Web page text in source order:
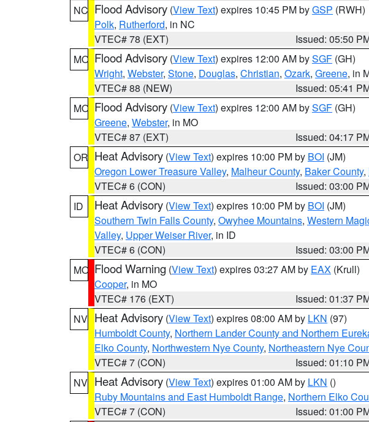
NC Flood Advisory (View Text) expires 10:45 PM byGSP (RWH)
Polk, Rutherford, in NC
VTEC# 78 (EXT)
Issued: 05:50
MO Flood Advisory (View Text) expires 12:00 AM bySGF (GH)
Wright, Webster, Stone, Douglas, Christian, Ozark, Greene, in
VTEC# 88 (NEW)
Issued: 05:41
MO Flood Advisory (View Text) expires 12:00 AM bySGF (GH)
Greene, Webster, in MO
VTEC# 87 (EXT)
Issued: 04:17
OR Heat Advisory (View Text) expires 10:00 PM by BOI (JM)
Oregon Lower Treasure Valley, Malheur County, Baker County,
VTEC# 6 (CON)
Issued: 03:00
ID
Heat Advisory (View Text) expires 10:00 PM by BOI (JM)
Southern Twin Falls County, Owyhee Mountains, Western
Valley, Upper Weiser River, in ID
VTEC# 6 (CON)
Issued: 03:00
MO Flood Warning (View Text) expires 03:27 AM by EAX (Krull)
Cooper, in MO
VTEC# 176 (EXT)
Issued: 01:37
NV Heat Advisory (View Text) expires 08:00 AM by LKN (97)
Humboldt County, Northern Lander County and Northern
Elko County, Northwestern Nye County, Northeastern Nye
VTEC# 7 (CON)
Issued: 01:10
NV Heat Advisory (View Text) expires 01:00 AM by LKN ()
Ruby Mountains and East Humboldt Range, Northern Elko
VTEC# 7 (CON)
Issued: 01:00